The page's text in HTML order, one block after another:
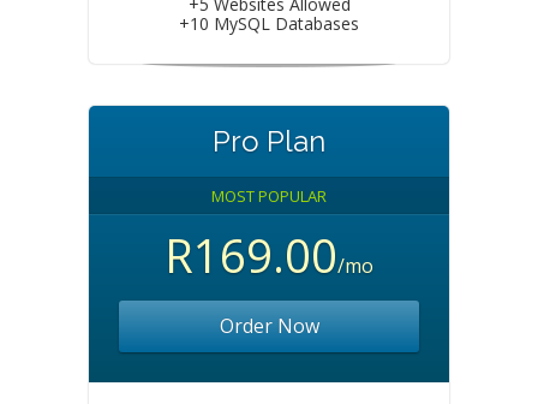
+10 MySQL Databases
Pro Plan
MOST POPULAR
R169.00/mo
Order Now